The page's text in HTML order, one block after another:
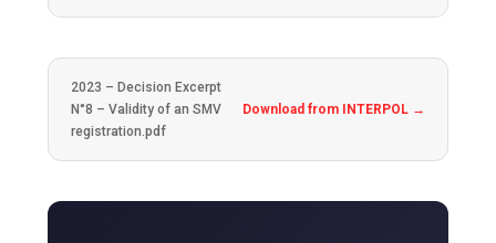
2023 – Decision Excerpt
N°8 – Validity of an SMV
registration.pdf
Download from INTERPOL →